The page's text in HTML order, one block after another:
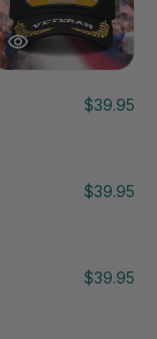
$39.95
$39.95
$39.95